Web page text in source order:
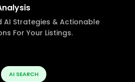
AI Strategies & Actionable
For Your Listings.
AI SEARCH